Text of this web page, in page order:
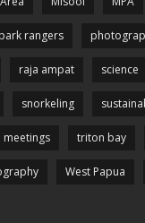
park rangers
raja ampat science
snorkeling
meetings triton bay
West Papua